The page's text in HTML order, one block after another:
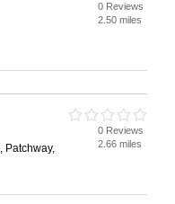
0 Reviews
2.50 miles
Patchway,
0 Reviews
2.66 miles